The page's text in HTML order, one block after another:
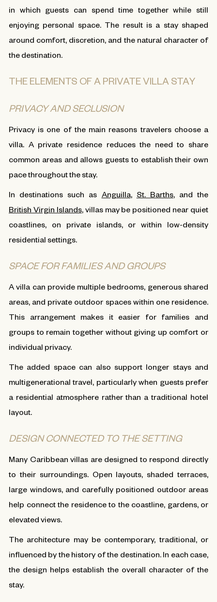
in which guests can spend time together while still
enjoying personal space. The result is a stay shaped
around comfort, discretion, and the natural character of
the destination.
THE ELEMENTS OF A PRIVATE VILLA STAY
PRIVACY AND SECLUSION
Privacy is one of the main reasons travelers choose a
villa. A private residence reduces the need to share
common areas and allows guests to establish their own
pace throughout the stay.
In destinations such as Anguilla, St. Barths, and the
British Virgin Islands, villas may be positioned near quiet
coastlines, on private islands, or within low-density
residential settings.
SPACE FOR FAMILIES AND GROUPS
A villa can provide multiple bedrooms, generous shared
areas, and private outdoor spaces within one residence.
This arrangement makes it easier for families and
groups to remain together without giving up comfort or
individual privacy.
The added space can also support longer stays and
multigenerational travel, particularly when guests prefer
a residential atmosphere rather than a traditional hotel
layout.
DESIGN CONNECTED TO THE SETTING
Many Caribbean villas are designed to respond directly
to their surroundings. Open layouts, shaded terraces,
large windows, and carefully positioned outdoor areas
help connect the residence to the coastline, gardens, or
elevated views.
The architecture may be contemporary, traditional, or
influenced by the history of the destination. In each case,
the design helps establish the overall character of the
stay.